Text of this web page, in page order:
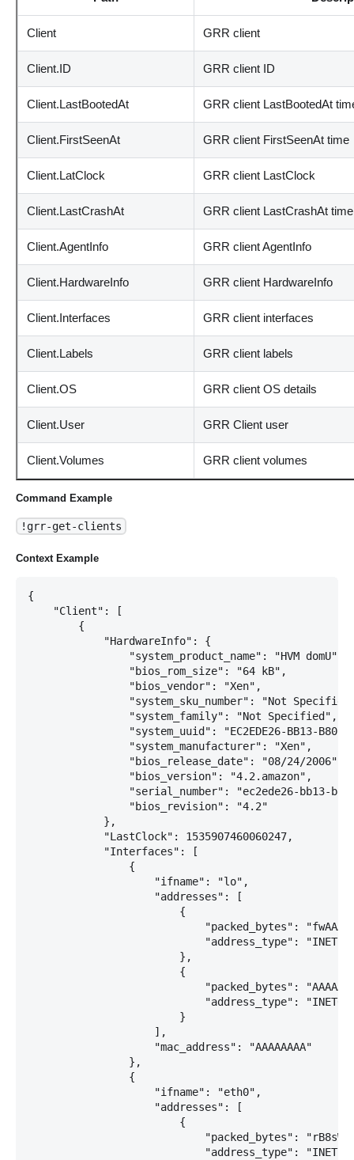
Client GRR client
Client.ID GRR client ID
Client.LastBootedAt GRR client LastBootedAt
Client.FirstSeenAt GRR client FirstSeenAt time
Client.LatClock GRR client LastClock
Client.LastCrashAt GRR client LastCrashAt time
Client.AgentInfo GRR client AgentInfo
Client.HardwareInfo GRR client HardwareInfo
Client.Interfaces GRR client interfaces
Client.Labels GRR client labels
Client.OS GRR client OS details
Client.User GRR Client user
Client.Volumes GRR client volumes
Command Example
!grr-get-clients
Context Example
{
    "Client": [
        {
            "HardwareInfo": {
                "system_product_name": "HVM domU",
                "bios_rom_size": "64 kB",
                "bios_vendor": "Xen",
"system_sku_number": "Not
                "system_family": "Not Specified",
"system_uuid": "EC2EDE26-BB13-
                "system_manufacturer": "Xen",
                "bios_release_date": "08/24/2006",
                "bios_version": "4.2.amazon",
"serial_number": "ec2ede26-bb13-
                "bios_revision": "4.2"
            },
            "LastClock": 1535907460060247,
            "Interfaces": [
                {
                    "ifname": "lo",
                    "addresses": [
                        {
"packed_bytes":
                            "address_type": "INET"
                        },
                        {
"packed_bytes":
                            "address_type": "INET6"
                        }
                    ],
                    "mac_address": "AAAAAAAA"
                },
                {
                    "ifname": "eth0",
                    "addresses": [
                        {
"packed_bytes":
                            "address_type": "INET"